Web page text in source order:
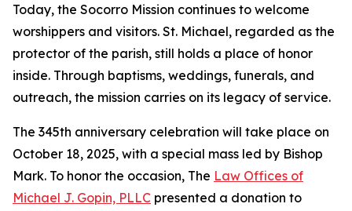
Today, the Socorro Mission continues to welcome
worshippers and visitors. St. Michael, regarded as the
protector of the parish, still holds a place of honor
inside. Through baptisms, weddings, funerals, and
outreach, the mission carries on its legacy of service.
The 345th anniversary celebration will take place on
October 18, 2025, with a special mass led by Bishop
Mark. To honor the occasion, The Law Offices of
Michael J. Gopin, PLLC presented a donation to